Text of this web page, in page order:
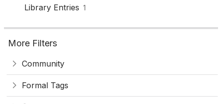
Library Entries 1
More Filters
Community
Formal Tags